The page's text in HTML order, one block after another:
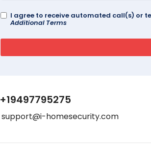
I agree to receive automated call(s) or
Additional Terms
+19497795275
support@i-homesecurity.com